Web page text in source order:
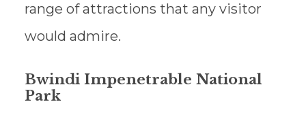
range of attractions that any visitor
would admire.
Bwindi Impenetrable National
Park